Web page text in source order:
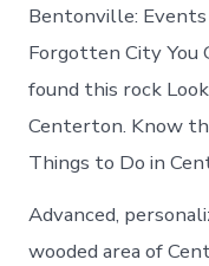
Bentonville:
Forgotten City You
found this rock
Centerton. Know
Things to Do in
Advanced,
wooded area of